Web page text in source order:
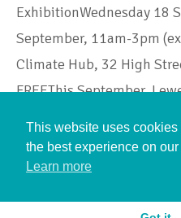
ExhibitionWednesday 18
September, 11am-3pm
Climate Hub, 32 High
FREEThis September,
Continue Reading
This website uses cookies
the best experience on
Learn more